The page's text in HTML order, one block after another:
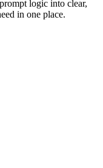
logic into clear,
in one place.